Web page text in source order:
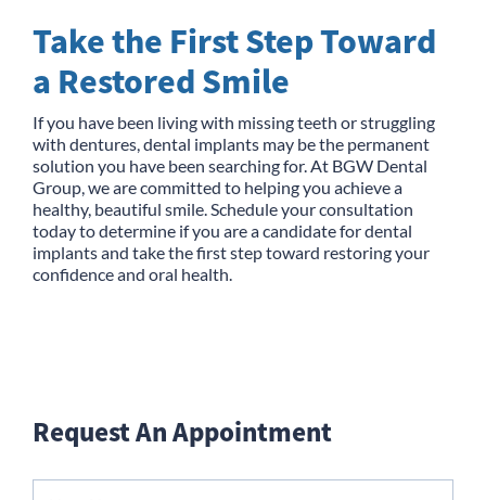
Take the First Step Toward
a Restored Smile
If you have been living with missing teeth or struggling
with dentures, dental implants may be the permanent
solution you have been searching for. At BGW Dental
Group, we are committed to helping you achieve a
healthy, beautiful smile. Schedule your consultation
today to determine if you are a candidate for dental
implants and take the first step toward restoring your
confidence and oral health.
Request An Appointment